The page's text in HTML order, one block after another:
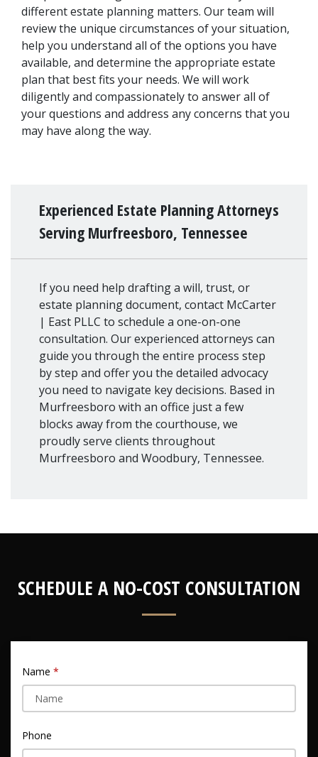
different estate planning matters. Our team will
review the unique circumstances of your situation,
help you understand all of the options you have
available, and determine the appropriate estate
plan that best fits your needs. We will work
diligently and compassionately to answer all of
your questions and address any concerns that you
may have along the way.
Experienced Estate Planning Attorneys
Serving Murfreesboro, Tennessee
If you need help drafting a will, trust, or
estate planning document, contact McCarter
| East PLLC to schedule a one-on-one
consultation. Our experienced attorneys can
guide you through the entire process step
by step and offer you the detailed advocacy
you need to navigate key decisions. Based in
Murfreesboro with an office just a few
blocks away from the courthouse, we
proudly serve clients throughout
Murfreesboro and Woodbury, Tennessee.
SCHEDULE A NO-COST CONSULTATION
Name
Phone